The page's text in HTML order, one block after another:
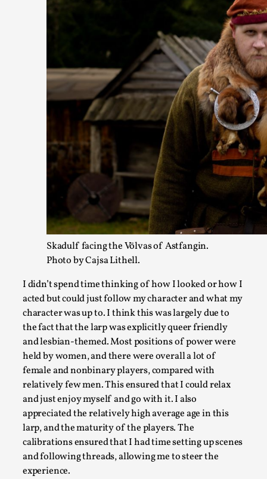
Skadulf facing the Völvas of Astfangin.
Photo by Cajsa Lithell.
I didn’t spend time thinking of how I looked or how I
acted but could just follow my character and what my
character was up to. I think this was largely due to
the fact that the larp was explicitly queer friendly
and lesbian-themed. Most positions of power were
held by women, and there were overall a lot of
female and nonbinary players, compared with
relatively few men. This ensured that I could relax
and just enjoy myself and go with it. I also
appreciated the relatively high average age in this
larp, and the maturity of the players. The
calibrations ensured that I had time setting up scenes
and following threads, allowing me to steer the
experience.
Joy – Larp and Resistance
By Lizzie Stark 2026-05-01
This video was recorded during the 2025 Nordic Larp
Read More...
It’s Not You, It’s Me: Wrestling with Bleed-in of
By Mo Holkar2026-04-29
Media,
This video was recorded during the 2025 Nordic Larp
Read More...